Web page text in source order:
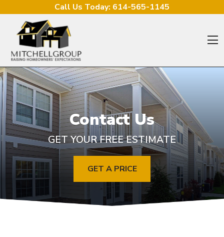
Call Us Today: 614-565-1145
Contact Us
GET YOUR FREE ESTIMATE
GET A PRICE